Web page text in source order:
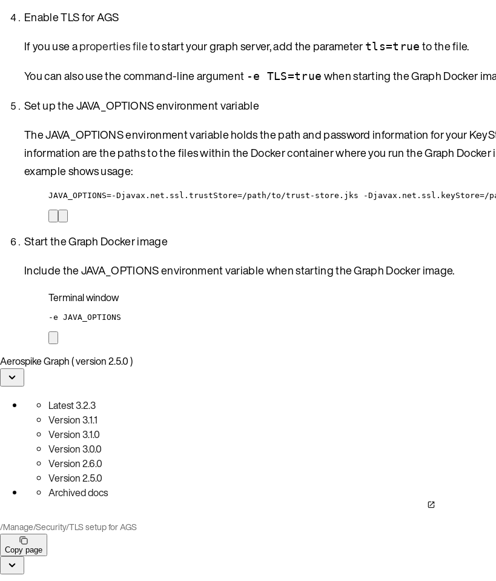
Enable TLS for AGS
If you use aproperties fileto start your graph server, add the parameter tls=true to the file.
You can also use the command-line argument -e TLS=true when starting the Graph Docker
Set up the JAVA_OPTIONS environment variable
The JAVA_OPTIONS environment variable holds the path and password information for your
information are the paths to the files within the Docker container where you run the Graph Docker
example shows usage:
JAVA_OPTIONS=-Djavax.net.ssl.trustStore=/path/to/trust-store.jks -
Start the Graph Docker image
Include the JAVA_OPTIONS environment variable when starting the Graph Docker image.
Terminal window
-e JAVA_OPTIONS
Aerospike Graph ( version 2.5.0 )
Latest3.2.3
Version3.1.1
Version3.1.0
Version3.0.0
Version2.6.0
Version2.5.0
Archived docs
/Manage/Security/TLS setup for AGS
Copy page